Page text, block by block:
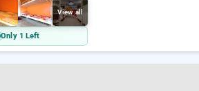
View all
Only 1 Left